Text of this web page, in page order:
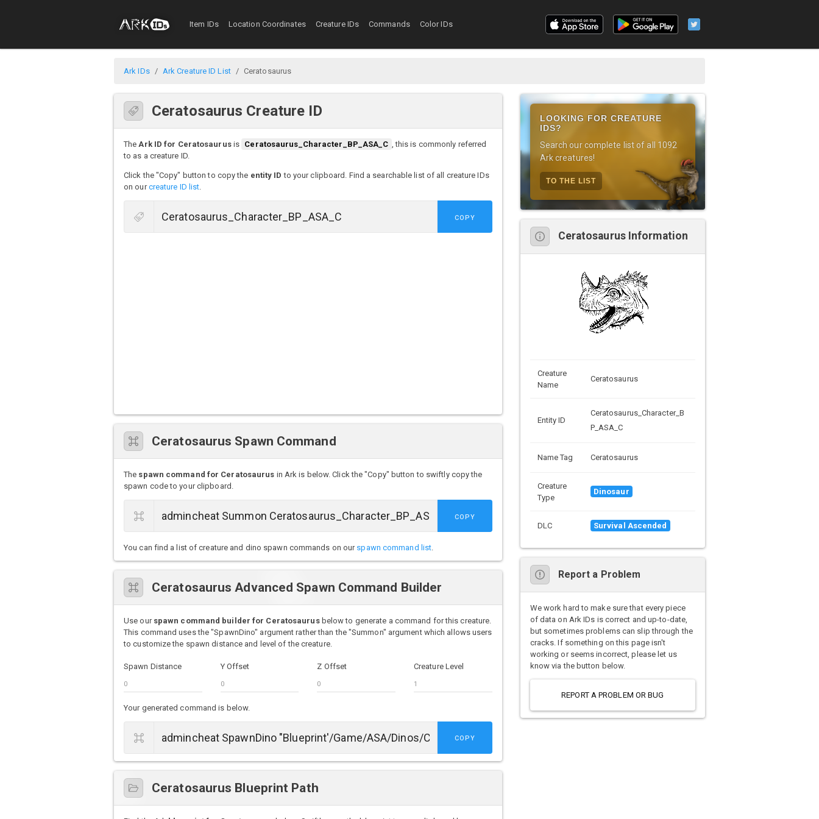
Item IDs Location Coordinates Creature IDs Commands Color IDs
Ark IDs Ark Creature ID List Ceratosaurus
Ceratosaurus Creature ID
TheArk ID for Ceratosaurusis Ceratosaurus_Character_BP_ASA_C , this is commonly referred
to as a creature ID.
Click the "Copy" button to copy the entity ID to your clipboard. Find a searchable list of all creature IDs
on ourcreature ID list.
COPY
Ceratosaurus Spawn Command
The spawn command for Ceratosaurus in Ark is below. Click the "Copy" button to swiftly copy the
spawn code to your clipboard.
COPY
You can find a list of creature and dino spawn commands on our spawn command list.
Ceratosaurus Advanced Spawn Command Builder
Use our spawn command builder for Ceratosaurusbelow to generate a command for this creature.
This command uses the "SpawnDino" argument rather than the "Summon" argument which allows users
to customize the spawn distance and level of the creature.
Spawn Distance Y Offset Z Offset Creature Level
Your generated command is below.
COPY
Ceratosaurus Blueprint Path
LOOKING FOR CREATURE
IDS?
Search our complete list of all 1092
Ark creatures!
TO THE LIST
Ceratosaurus Information
Creature
Name
Ceratosaurus
Entity ID
Ceratosaurus_Character_B
P_ASA_C
Name Tag Ceratosaurus
Creature
Type
Dinosaur
DLC Survival Ascended
Report a Problem
We work hard to make sure that every piece
of data on Ark IDs is correct and up-to-date,
but sometimes problems can slip through the
cracks. If something on this page isn't
working or seems incorrect, please let us
know via the button below.
REPORT A PROBLEM OR BUG